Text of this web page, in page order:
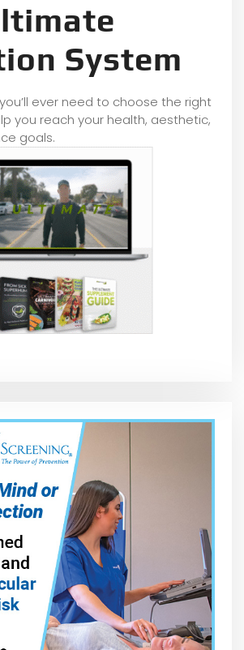
System
ever need to choose the right
you reach your health, aesthetic,
goals.